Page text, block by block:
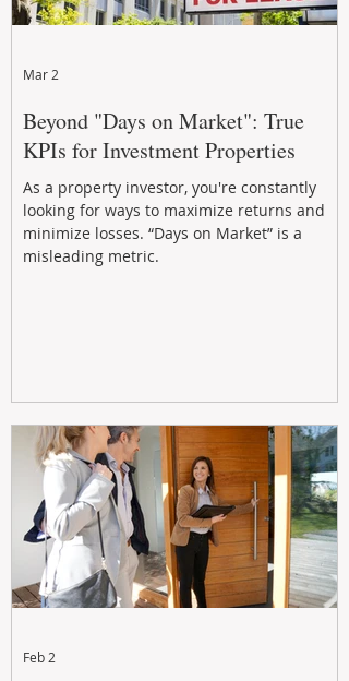
Beyond "Days on Market": True
KPIs for Investment Properties
As a property investor, you're constantly
looking for ways to maximize returns and
minimize losses. “Days on Market” is a
misleading metric.
Mar 2
Feb 2